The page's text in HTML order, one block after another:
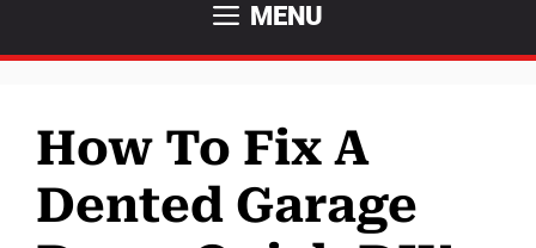
MENU
How To Fix A
Dented Garage